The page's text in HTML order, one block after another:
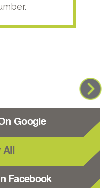
Google
Facebook